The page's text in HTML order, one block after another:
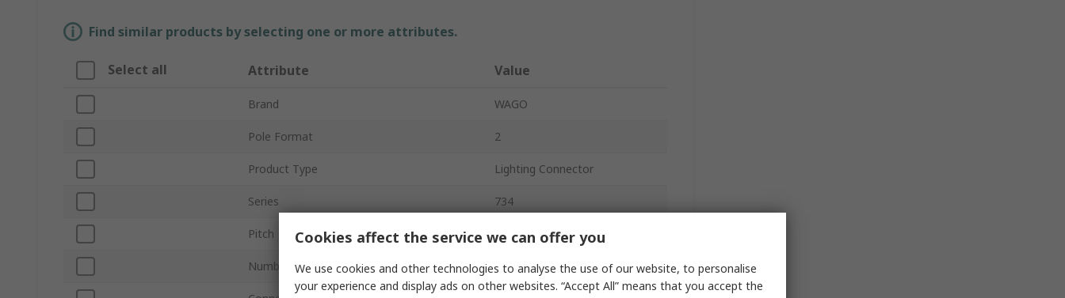
Find similar products by selecting one or more attributes.
Select all Attribute Value
Brand WAGO
Pole Format 2
Product Type Lighting Connector
Series 734
Pitch 3.81mm
Number of Ways 2
Cookies affect the service we can offer you
We use cookies and other technologies to analyse the use of our website, to personalise
your experience and display ads on other websites. “Accept All” means that you accept the